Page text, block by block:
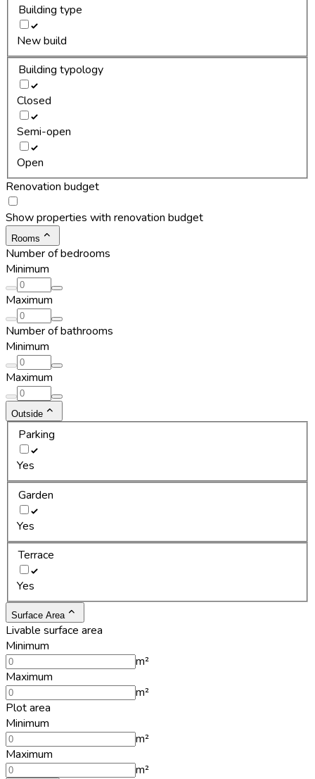
Building type
New build
Building typology
Closed
Semi-open
Open
Renovation budget
Show properties with renovation budget
Rooms
Number of bedrooms
Minimum
Maximum
Number of bathrooms
Minimum
Maximum
Outside
Parking
Yes
Garden
Yes
Terrace
Yes
Surface Area
Livable surface area
Minimum
m²
Maximum
m²
Plot area
Minimum
m²
Maximum
m²